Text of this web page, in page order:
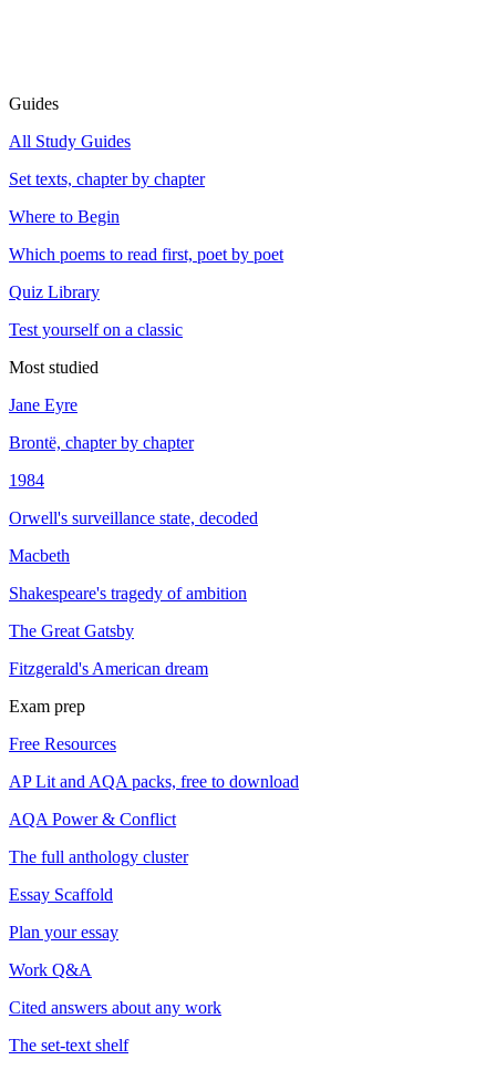
Guides
All Study Guides
Set texts, chapter by chapter
Where to Begin
Which poems to read first, poet by poet
Quiz Library
Test yourself on a classic
Most studied
Jane Eyre
Brontë, chapter by chapter
1984
Orwell's surveillance state, decoded
Macbeth
Shakespeare's tragedy of ambition
The Great Gatsby
Fitzgerald's American dream
Exam prep
Free Resources
AP Lit and AQA packs, free to download
AQA Power & Conflict
The full anthology cluster
Essay Scaffold
Plan your essay
Work Q&A
Cited answers about any work
The set-text shelf